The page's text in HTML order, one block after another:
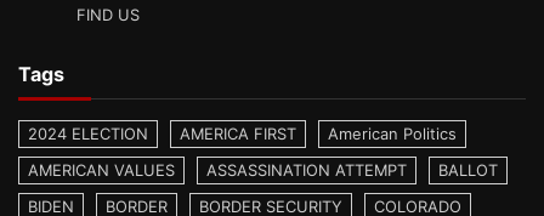
FIND US
Tags
2024 ELECTION AMERICA FIRST
American Politics
AMERICAN VALUES
ASSASSINATION ATTEMPT
BALLOT
BIDEN
BORDER BORDER SECURITY COLORADO